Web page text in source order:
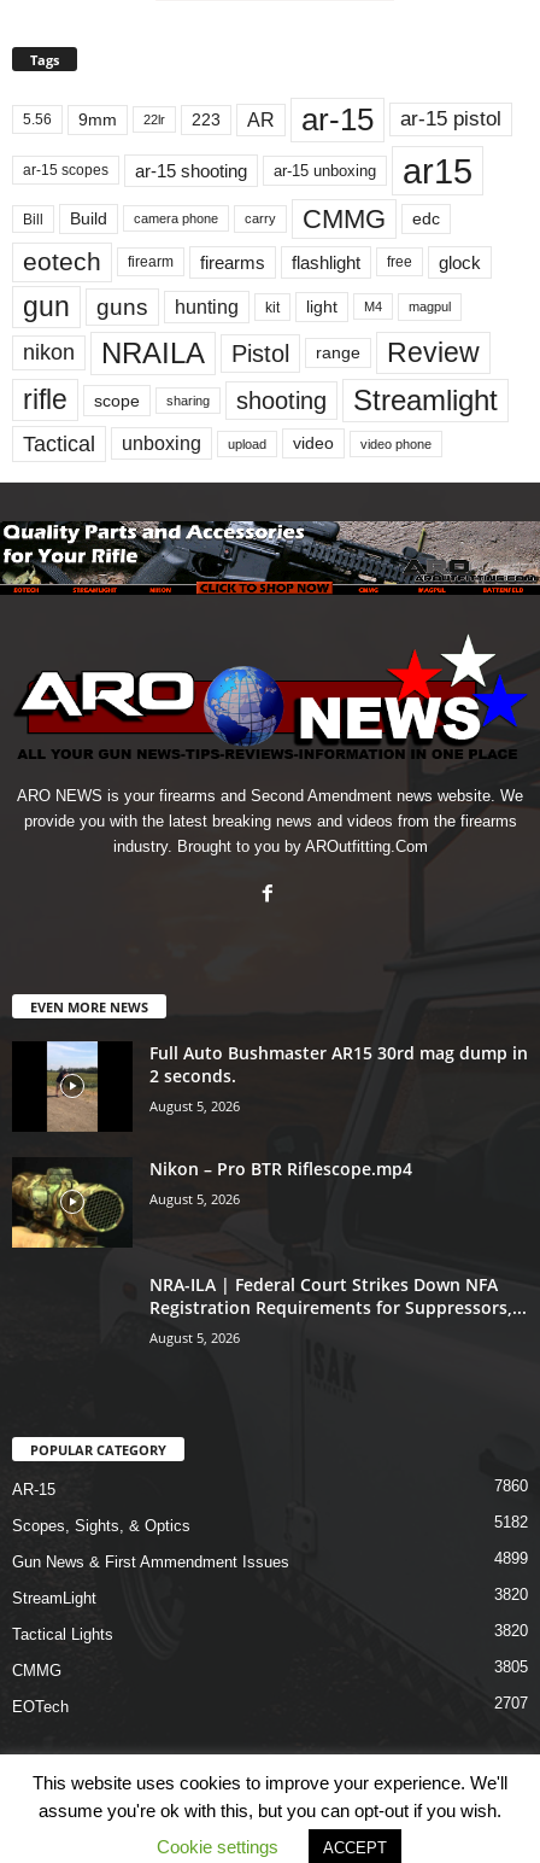
Tags
5.56 9mm 22lr 223 AR ar-15 ar-15 pistol
ar-15 scopes ar-15 shooting ar-15 unboxing ar15
Bill Build camera phone carry CMMG edc
eotech firearm firearms flashlight free glock
gun guns hunting kit light M4 magpul
nikon NRAILA Pistol range
Review
rifle
scope sharing shooting Streamlight
Tactical unboxing upload video video phone
ARO NEWS is your firearms and Second Amendment news website. We
provide you with the latest breaking news and videos from the firearms
industry. Brought to you by AROutfitting.Com
EVEN MORE NEWS
Full Auto Bushmaster AR15 30rd mag dump in
2 seconds.
August 5, 2026
Nikon – Pro BTR Riflescope.mp4
August 5, 2026
NRA-ILA | Federal Court Strikes Down NFA
Registration Requirements for Suppressors,...
August 5, 2026
POPULAR CATEGORY
AR-15 7860
Scopes, Sights, & Optics 5182
Gun News & First Ammendment Issues 4899
StreamLight 3820
Tactical Lights 3820
CMMG 3805
EOTech 2707
Shop Links Terms & Conditions Privacy Policy
Contact Us
This website uses cookies to improve your experience. We'll
assume you're ok with this, but you can opt-out if you wish.
Cookie settings
ACCEPT